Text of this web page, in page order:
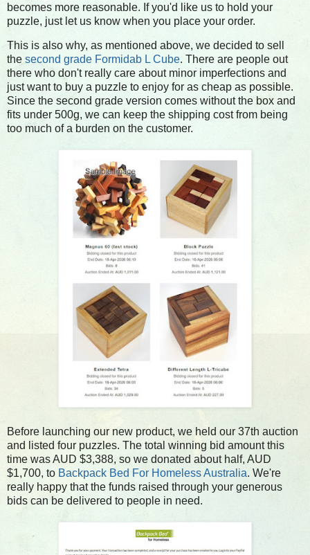
becomes more reasonable. If you'd like us to hold your
puzzle, just let us know when you place your order.
This is also why, as mentioned above, we decided to sell
the second grade Formidab L Cube. There are people out
there who don't really care about minor imperfections and
just want to buy a puzzle to enjoy for as cheap as possible.
Since the second grade version comes without the box and
fits under 500g, we can keep the shipping cost from being
too much of a burden on the customer.
Before launching our new product, we held our 37th auction
and listed four puzzles. The total winning bid amount this
time was AUD $3,388, so we donated about half, AUD
$1,700, to Backpack Bed For Homeless Australia. We're
really happy that the funds raised through your generous
bids can be delivered to people in need.